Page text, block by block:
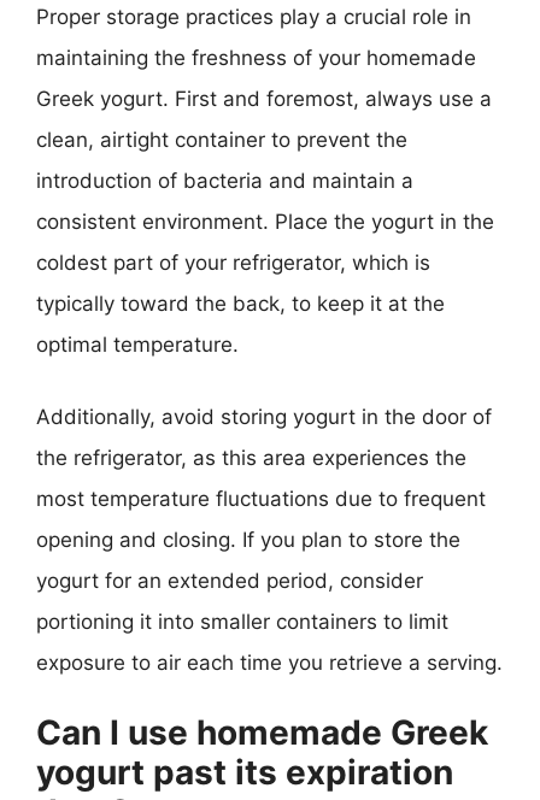
Proper storage practices play a crucial role in
maintaining the freshness of your homemade
Greek yogurt. First and foremost, always use a
clean, airtight container to prevent the
introduction of bacteria and maintain a
consistent environment. Place the yogurt in the
coldest part of your refrigerator, which is
typically toward the back, to keep it at the
optimal temperature.
Additionally, avoid storing yogurt in the door of
the refrigerator, as this area experiences the
most temperature fluctuations due to frequent
opening and closing. If you plan to store the
yogurt for an extended period, consider
portioning it into smaller containers to limit
exposure to air each time you retrieve a serving.
Can I use homemade Greek
yogurt past its expiration